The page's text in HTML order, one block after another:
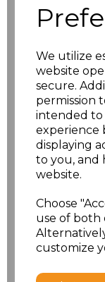
We utilize
website
secure.
permission
intended to
experience
displaying
to you,
website.
Choose
use of both
customize
£14.38
17
17.5 £13.12
18
18.5 £13.12
£14.38
20